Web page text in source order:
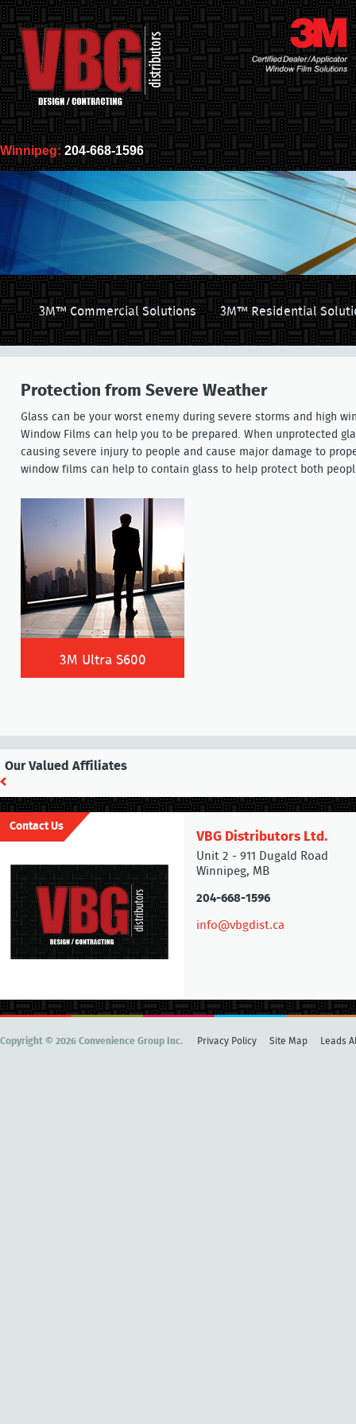
Winnipeg: 204-668-1596
3M™ Commercial Solutions 3M™ Residential
Protection from Severe Weather
Glass can be your worst enemy during severe storms and high
Window Films can help you to be prepared. When unprotected
causing severe injury to people and cause major damage to
window films can help to contain glass to help protect both
3M Ultra S600
Our Valued Affiliates
Contact Us
VBG Distributors Ltd.
Unit 2 - 911 Dugald Road
Winnipeg, MB
204-668-1596
info@vbgdist.ca
Copyright © 2026 Convenience Group Inc. Privacy Policy Site Map Leads